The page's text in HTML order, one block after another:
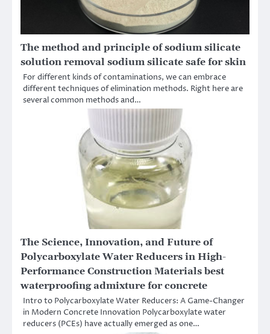
The method and principle of sodium silicate
solution removal sodium silicate safe for skin
For different kinds of contaminations, we can embrace
different techniques of elimination methods. Right here are
several common methods and…
The Science, Innovation, and Future of
Polycarboxylate Water Reducers in High-
Performance Construction Materials best
waterproofing admixture for concrete
Intro to Polycarboxylate Water Reducers: A Game-Changer
in Modern Concrete Innovation Polycarboxylate water
reducers (PCEs) have actually emerged as one…